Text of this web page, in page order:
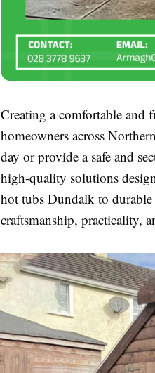
Creating a comfortable and
homeowners across
day or provide a safe and
high-quality solutions
hot tubs Dundalk to
craftsmanship, practicality,